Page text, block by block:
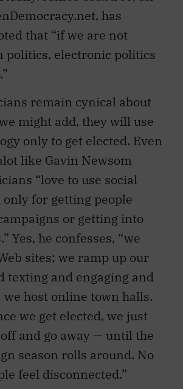
has
that “if we are not
electronic politics
remain cynical about
might add, they will use
only to get elected. Even
like Gavin Newsom
“love to use social
only for getting people
or getting into
Yes, he confesses, “we
sites; we ramp up our
texting and engaging and
we host online town halls.
we get elected, we just
and go away — until the
season rolls around. No
feel disconnected.”